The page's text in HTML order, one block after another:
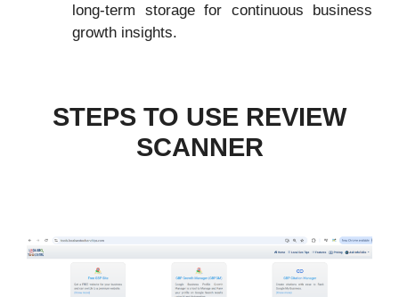
long-term storage for continuous business
growth insights.
STEPS TO USE REVIEW
SCANNER